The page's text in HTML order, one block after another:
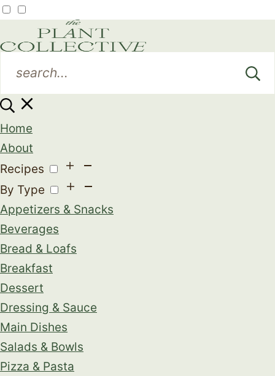
Home
About
Recipes
By Type
Appetizers & Snacks
Beverages
Bread & Loafs
Breakfast
Dessert
Dressing & Sauce
Main Dishes
Salads & Bowls
Pizza & Pasta